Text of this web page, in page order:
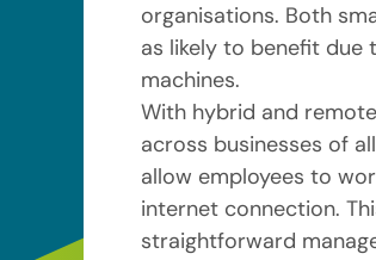
organisations. Both
as likely to benefit due
machines.
With hybrid and
across businesses of
allow employees to
internet connection.
straightforward